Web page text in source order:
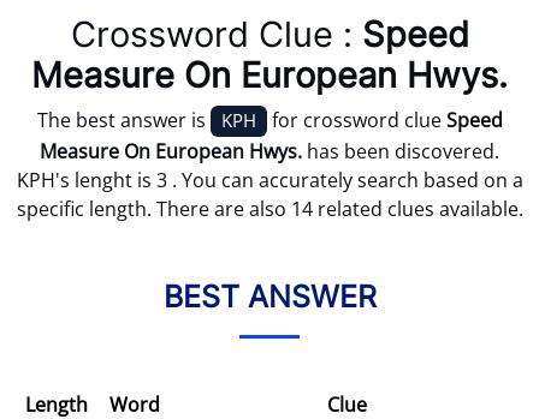
Crossword Clue : Speed
Measure On European Hwys.
The best answer is KPH for crossword clueSpeed
Measure On European Hwys. has been discovered.
KPH's lenght is 3 . You can accurately search based on a
specific length. There are also 14 related clues available.
BEST ANSWER
Length Word
Clue